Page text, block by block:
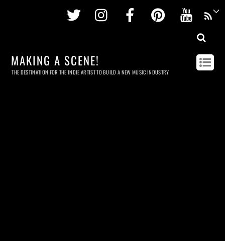
Twitter InstagramFacebookPinterest
MAKING A SCENE!
THE DESTINATION FOR THE INDIE ARTIST TO BUILD A NEW MUSIC INDUSTRY